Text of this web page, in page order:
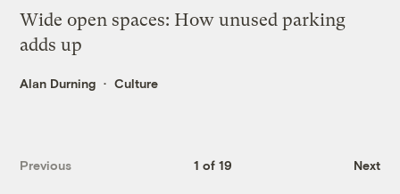
Wide open spaces: How unused parking
adds up
Alan Durning Culture
Previous 1 of 19 Next